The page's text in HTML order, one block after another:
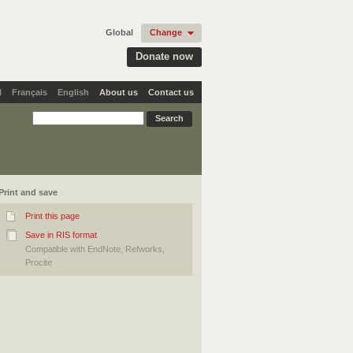
Donate now
Global Change
Français English About us Contact us
and save
Print this page
Save in RIS format
Compatible with EndNote, Refworks,
Procite